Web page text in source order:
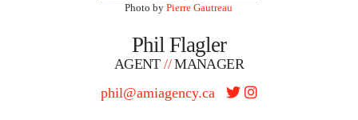
Photo byPierre Gautreau
Phil Flagler
AGENT//MANAGER
phil@amiagency.ca